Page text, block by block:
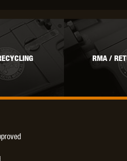
WALTHER WARHEADRMA /